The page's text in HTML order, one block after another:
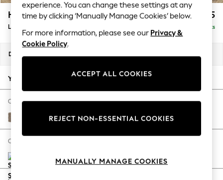
Blues & Chambrays
Summer Whites
Chocolate Brown
Linen Collection
New Season Workwear
Autumn Must Haves
The Occasion Shop
Hardware Detailing
Escape into Summer: As Advertised
Spring Dressing
Coastal Prints
Houghton Deep Sit £2,275
Large Corner Chaise - Left Hand Delivered in 8 Weeks
Dimensions:
Your chosen options:
Change Fabric And Colour
Plush Chenille Mid Natural
Change Size And Shape
experience. You can change these settings at any
time by clicking ‘Manually Manage Cookies’ below.
For more information, please see our Privacy &
Cookie Policy.
ACCEPT ALL COOKIES
REJECT NON-ESSENTIAL COOKIES
MANUALLY MANAGE COOKIES